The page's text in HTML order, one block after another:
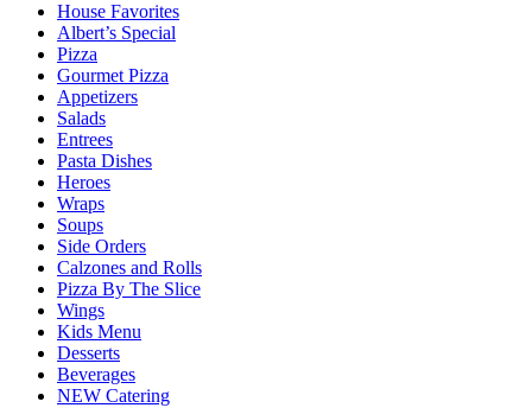
House Favorites
Albert’s Special
Pizza
Gourmet Pizza
Appetizers
Salads
Entrees
Pasta Dishes
Heroes
Wraps
Soups
Side Orders
Calzones and Rolls
Pizza By The Slice
Wings
Kids Menu
Desserts
Beverages
NEW Catering